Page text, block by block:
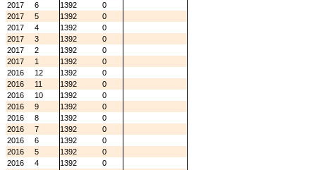
2017
6 1392
0
2017
5 1392
0
2017
4 1392
0
2017
3 1392
0
2017
2 1392
0
2017
1 1392
0
2016
12 1392
0
2016
11 1392
0
2016
10 1392
0
2016
9 1392
0
2016
8 1392
0
2016
7 1392
0
2016
6 1392
0
2016
5 1392
0
2016
4 1392
0